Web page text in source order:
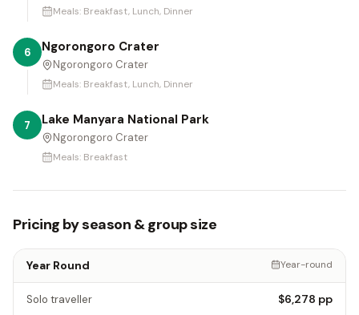
Meals: Breakfast, Lunch, Dinner
6 Ngorongoro Crater
Ngorongoro Crater
Meals: Breakfast, Lunch, Dinner
7 Lake Manyara National Park
Ngorongoro Crater
Meals: Breakfast
Pricing by season & group size
Year Round Year-round
Solo traveller $6,278 pp